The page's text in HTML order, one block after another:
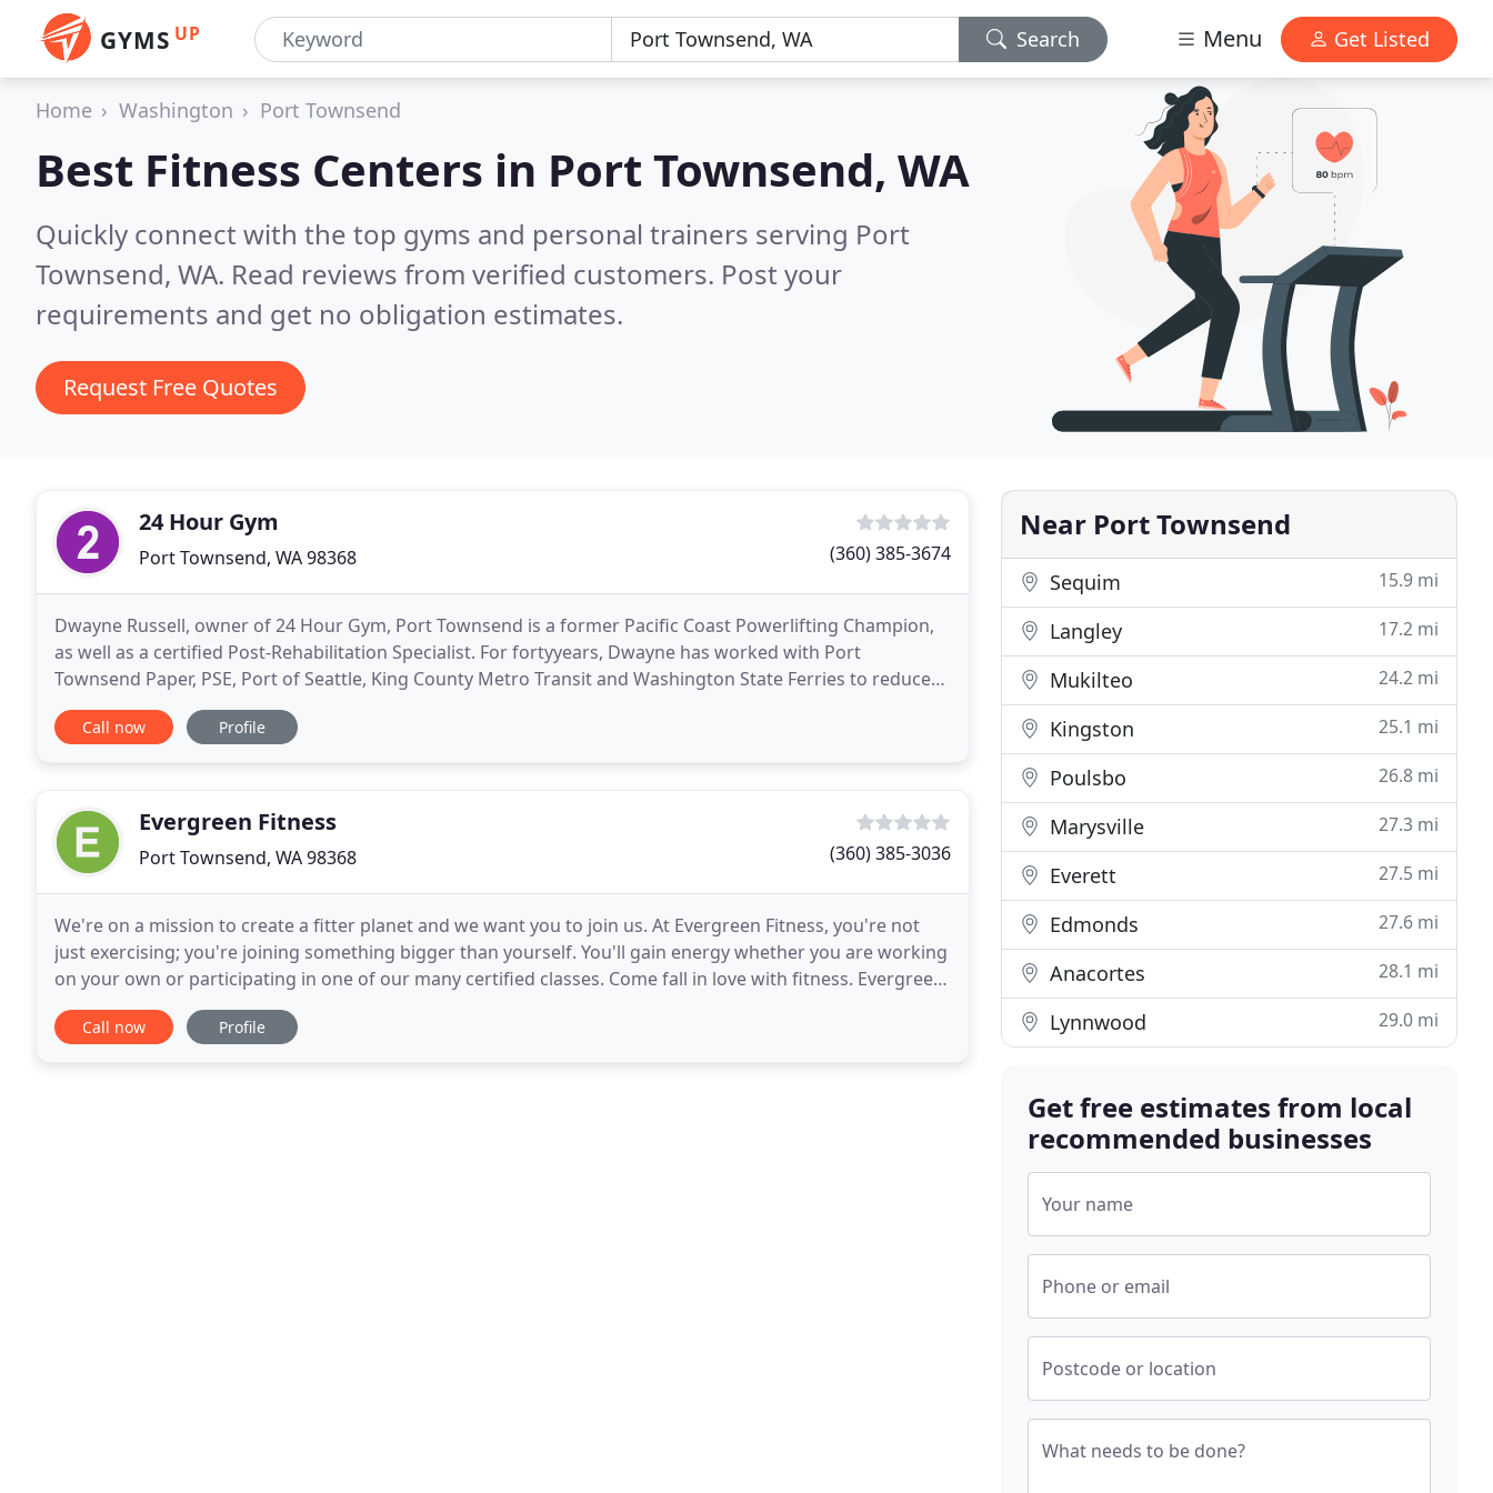
GYMS UP Search Menu Get Listed
Home Washington Port Townsend
Best Fitness Centers in Port Townsend, WA
Quickly connect with the top gyms and personal trainers serving Port
Townsend, WA. Read reviews from verified customers. Post your
requirements and get no obligation estimates.
Request Free Quotes
24 Hour Gym
Port Townsend, WA 98368 (360) 385-3674
Dwayne Russell, owner of 24 Hour Gym, Port Townsend is a former Pacific Coast Powerlifting Champion,
as well as a certified Post-Rehabilitation Specialist. For fortyyears, Dwayne has worked with Port
Townsend Paper, PSE, Port of Seattle, King County Metro Transit and Washington State Ferries to reduce
employee injuries through conditioning and stretch
Call now Profile
Evergreen Fitness
Port Townsend, WA 98368 (360) 385-3036
We're on a mission to create a fitter planet and we want you to join us. At Evergreen Fitness, you're not
just exercising; you're joining something bigger than yourself. You'll gain energy whether you are working
on your own or participating in one of our many certified classes. Come fall in love with fitness. Evergreen
Fitness specializes in Les Mills
Call now Profile
Near Port Townsend
Sequim 15.9 mi
Langley 17.2 mi
Mukilteo 24.2 mi
Kingston 25.1 mi
Poulsbo 26.8 mi
Marysville 27.3 mi
Everett 27.5 mi
Edmonds 27.6 mi
Anacortes 28.1 mi
Lynnwood 29.0 mi
Get free estimates from local
recommended businesses
Your name
Phone or email
Postcode or location
What needs to be done?